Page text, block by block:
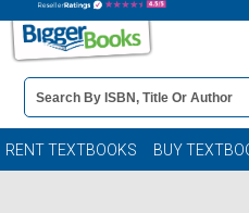
Book
Details
Search
Bar
RENT TEXTBOOKS BUY